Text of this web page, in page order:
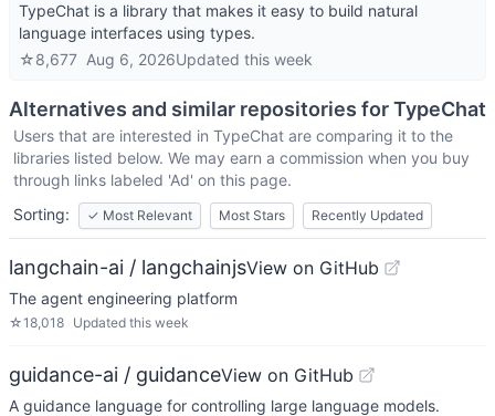
TypeChat is a library that makes it easy to build natural
language interfaces using types.
☆8,677 Aug 6, 2026Updated this week
Alternatives and similar repositories forTypeChat
Users that are interested in TypeChat are comparing it to the
libraries listed below. We may earn a commission when you buy
through links labeled 'Ad' on this page.
Sorting:
✓ Most Relevant Most Stars Recently Updated
langchain-ai / langchainjsView on GitHub
The agent engineering platform
☆18,018 Updated this week
guidance-ai / guidanceView on GitHub
A guidance language for controlling large language models.